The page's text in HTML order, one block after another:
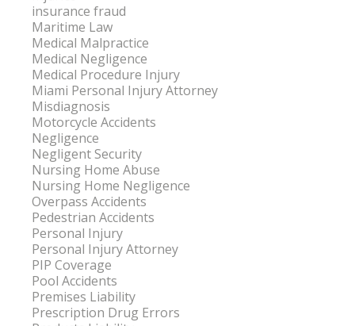
insurance fraud
Maritime Law
Medical Malpractice
Medical Negligence
Medical Procedure Injury
Miami Personal Injury Attorney
Misdiagnosis
Motorcycle Accidents
Negligence
Negligent Security
Nursing Home Abuse
Nursing Home Negligence
Overpass Accidents
Pedestrian Accidents
Personal Injury
Personal Injury Attorney
PIP Coverage
Pool Accidents
Premises Liability
Prescription Drug Errors